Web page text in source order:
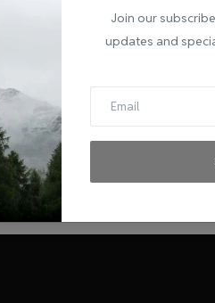
Join our
updates and